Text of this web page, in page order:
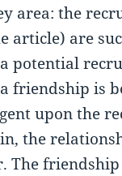
area: the
article) are
potential
friendship is
upon the
the
The